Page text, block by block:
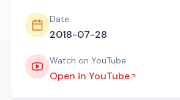
Date
2018-07-28
Watch on YouTube
Open in YouTube